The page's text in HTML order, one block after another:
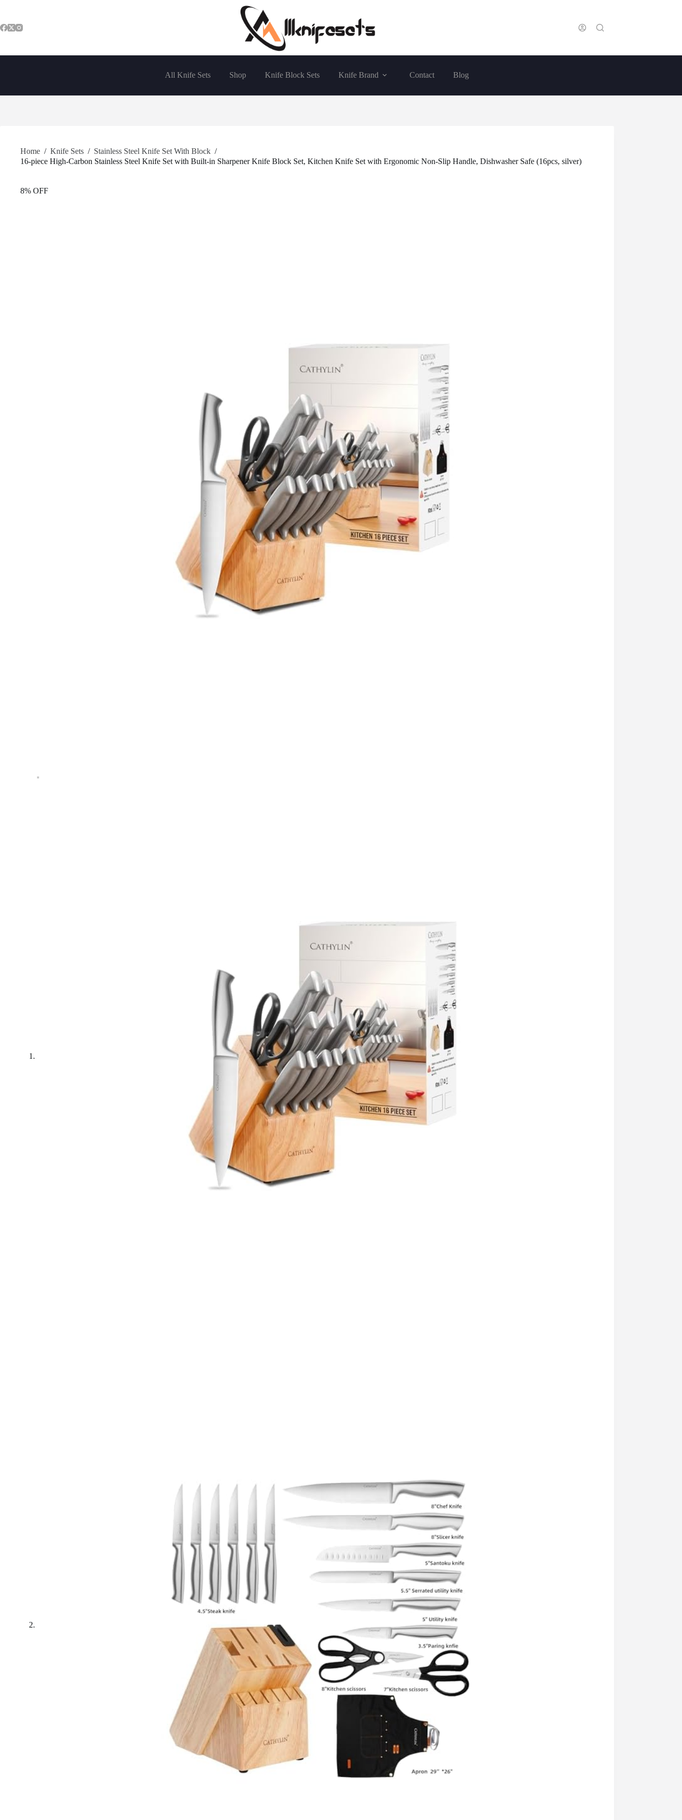
content
All Knife Sets Shop Knife Block Sets Knife Brand Contact Blog
Home / Knife Sets / Stainless Steel Knife Set With Block /
16-piece High-Carbon Stainless Steel Knife Set with Built-in Sharpener Knife Block Set, Kitchen Knife Set with Ergonomic Non-Slip Handle, Dishwasher Safe (16pcs, silver)
8% OFF